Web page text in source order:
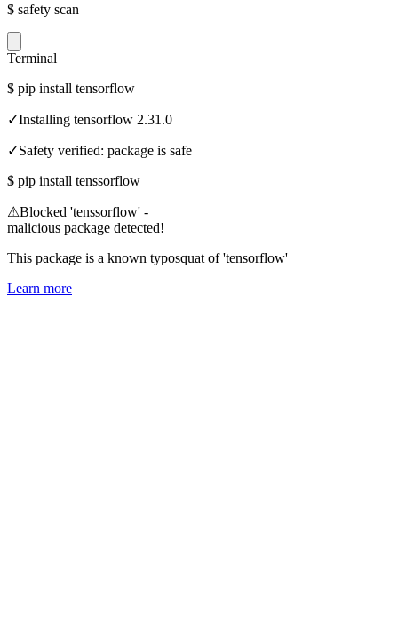
$ safety scan
Terminal
$ pip install tensorflow
✓Installing tensorflow 2.31.0
✓Safety verified: package is safe
$ pip install tenssorflow
⚠Blocked 'tenssorflow' -
malicious package detected!
This package is a known typosquat of 'tensorflow'
Learn more